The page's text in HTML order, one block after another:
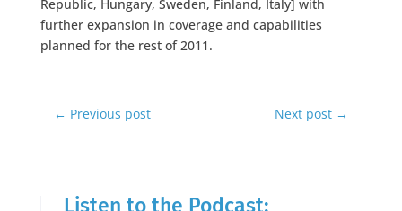
Republic, Hungary, Sweden, Finland, Italy] with
further expansion in coverage and capabilities
planned for the rest of 2011.
← Previous post Next post →
Listen to the Podcast: